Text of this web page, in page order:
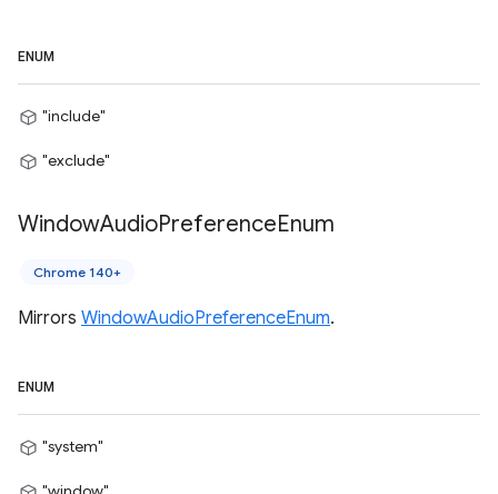
ENUM
"include"
"exclude"
WindowAudioPreferenceEnum
Chrome 140+
Mirrors WindowAudioPreferenceEnum.
ENUM
"system"